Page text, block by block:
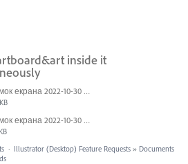
inside it
Знімок екрана 2022-10-30 о 17.24.09.png
Знімок екрана 2022-10-30 о 17.24.24.png
· Illustrator (Desktop) Feature Requests » Documents